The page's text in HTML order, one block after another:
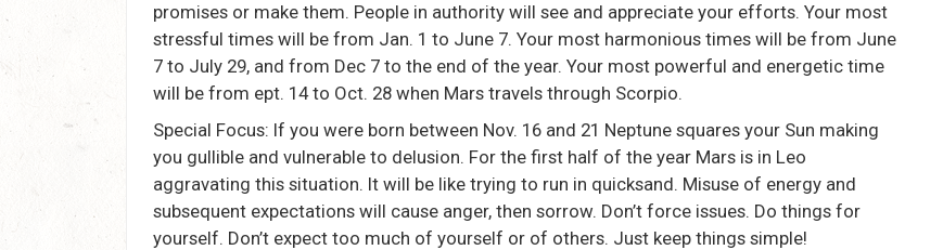
promises or make them. People in authority will see and appreciate your efforts. Your most
stressful times will be from Jan. 1 to June 7. Your most harmonious times will be from June
7 to July 29, and from Dec 7 to the end of the year. Your most powerful and energetic time
will be from ept. 14 to Oct. 28 when Mars travels through Scorpio.
Special Focus: If you were born between Nov. 16 and 21 Neptune squares your Sun making
you gullible and vulnerable to delusion. For the first half of the year Mars is in Leo
aggravating this situation. It will be like trying to run in quicksand. Misuse of energy and
subsequent expectations will cause anger, then sorrow. Don’t force issues. Do things for
yourself. Don’t expect too much of yourself or of others. Just keep things simple!